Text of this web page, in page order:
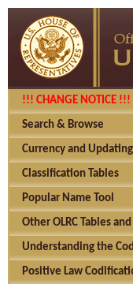
!!! CHANGE NOTICE !!!
Search & Browse
Currency and Updating
Classification Tables
Popular Name Tool
Other OLRC Tables
Understanding the
Positive Law